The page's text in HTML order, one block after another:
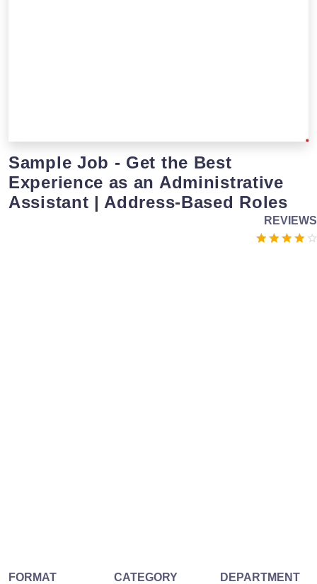
Sample Job - Get the Best
Experience as an Administrative
Assistant | Address-Based Roles
REVIEWS
FORMAT
CATEGORY
DEPARTMENT